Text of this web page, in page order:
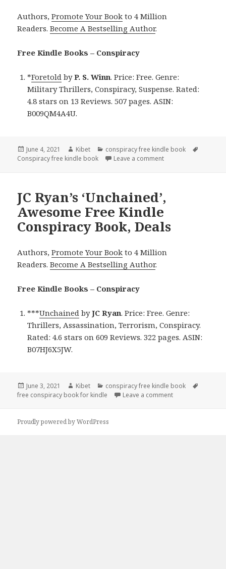
Authors,Promote Your Book to 4 Million
Readers.Become A Bestselling Author.
Free Kindle Books – Conspiracy
*Foretold byP. S. Winn. Price: Free. Genre:
Military Thrillers, Conspiracy, Suspense. Rated:
4.8 stars on 13 Reviews. 507 pages. ASIN:
B009QM4A4U.
Posted
on
June 4, 2021 Author
Kibet Categories
conspiracy free kindle book
Conspiracy free kindle book
Leave a comment
JC Ryan’s ‘Unchained’,
Awesome Free Kindle
Conspiracy Book, Deals
Authors,Promote Your Book to 4 Million
Readers.Become A Bestselling Author.
Free Kindle Books – Conspiracy
***Unchained byJC Ryan. Price: Free. Genre:
Thrillers, Assassination, Terrorism, Conspiracy.
Rated: 4.6 stars on 609 Reviews. 322 pages. ASIN:
B07HJ6X5JW.
Posted
on
June 3, 2021 Author
Kibet Categories
conspiracy free kindle book
free conspiracy book for kindle
Leave a comment
Proudly powered by WordPress